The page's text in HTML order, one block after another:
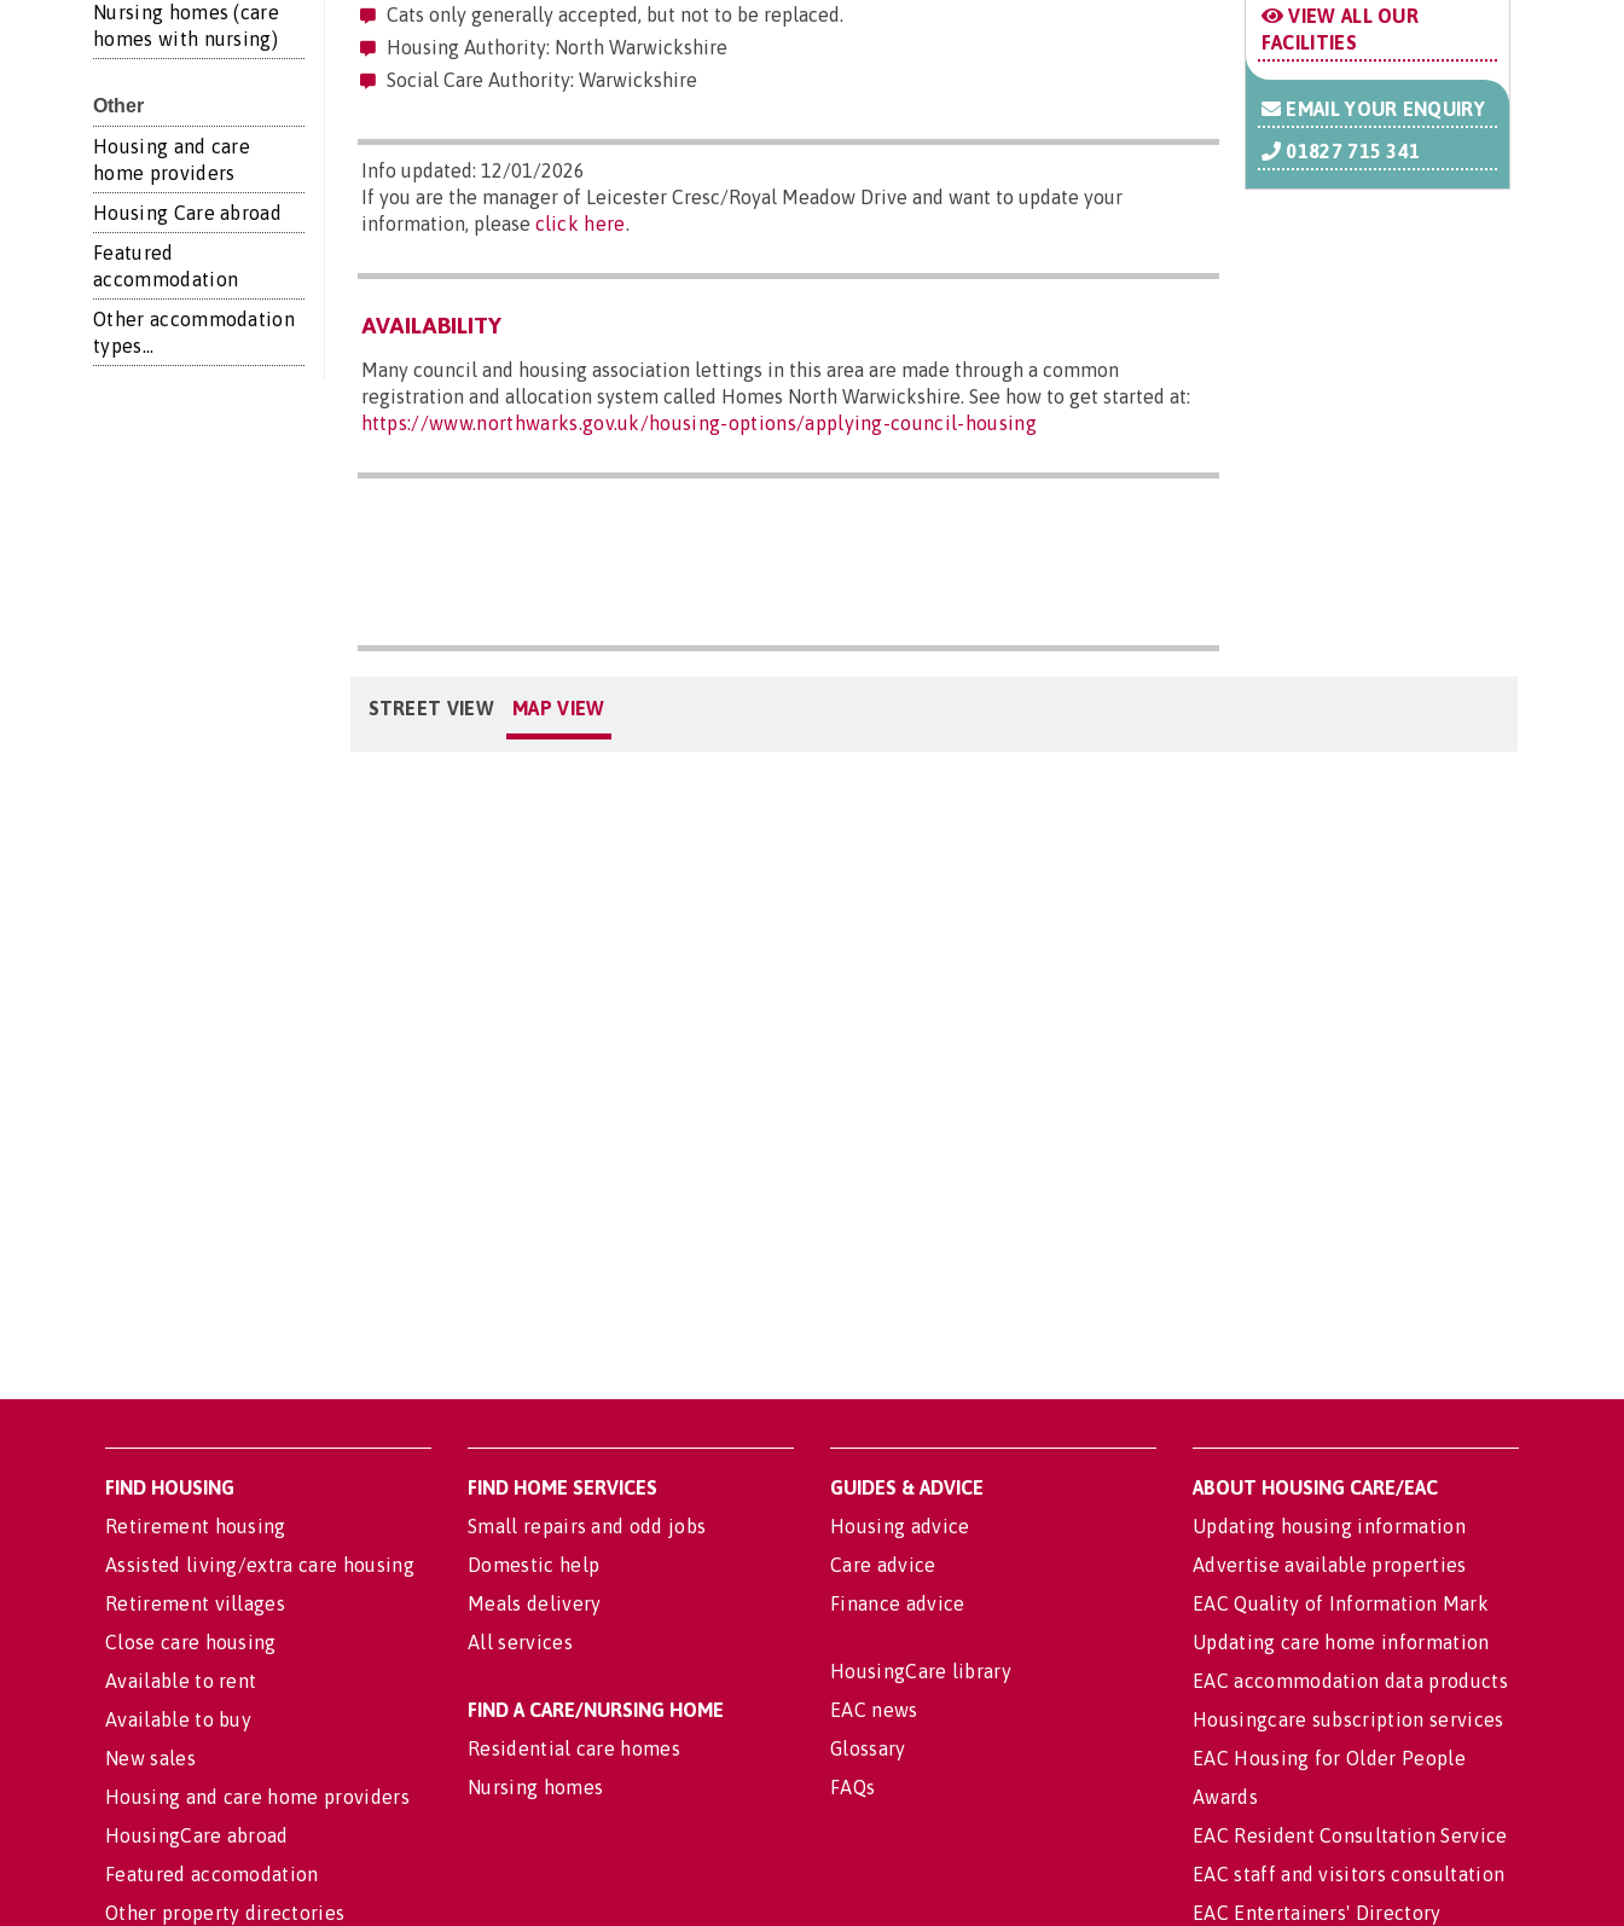
Nursing homes (care
homes with nursing)
Other
Housing and care
home providers
Housing Care abroad
Featured
accommodation
Other accommodation
types...
Cats only generally accepted, but not to be replaced.
Housing Authority: North Warwickshire
Social Care Authority: Warwickshire
Info updated: 12/01/2026
If you are the manager of Leicester Cresc/Royal Meadow Drive and want to update your
information, please click here.
AVAILABILITY
Many council and housing association lettings in this area are made through a common
registration and allocation system called Homes North Warwickshire. See how to get started at:
https://www.northwarks.gov.uk/housing-options/applying-council-housing
VIEW ALL OUR
FACILITIES
EMAIL YOUR ENQUIRY
01827 715 341
STREET VIEW MAP VIEW
FIND HOUSING
Retirement housing
Assisted living/extra care housing
Retirement villages
Close care housing
Available to rent
Available to buy
New sales
Housing and care home providers
HousingCare abroad
Featured accomodation
Other property directories
FIND HOME SERVICES
Small repairs and odd jobs
Domestic help
Meals delivery
All services
FIND A CARE/NURSING HOME
Residential care homes
Nursing homes
GUIDES & ADVICE
Housing advice
Care advice
Finance advice
HousingCare library
EAC news
Glossary
FAQs
ABOUT HOUSING CARE/EAC
Updating housing information
Advertise available properties
EAC Quality of Information Mark
Updating care home information
EAC accommodation data products
Housingcare subscription services
EAC Housing for Older People
Awards
EAC Resident Consultation Service
EAC staff and visitors consultation
EAC Entertainers' Directory